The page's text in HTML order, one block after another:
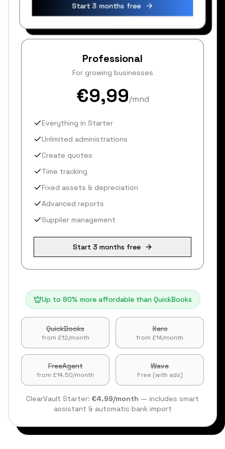
Start 3 months free
Professional
For growing businesses
€9,99/mnd
Everything in Starter
Unlimited administrations
Create quotes
Time tracking
Fixed assets & depreciation
Advanced reports
Supplier management
Start 3 months free
Up to 80% more affordable than QuickBooks
QuickBooks
from £12/month
Xero
from £14/month
FreeAgent
from £14.50/month
Wave
Free (with ads)
ClearVault Starter: €4.99/month — includes smart
assistant & automatic bank import